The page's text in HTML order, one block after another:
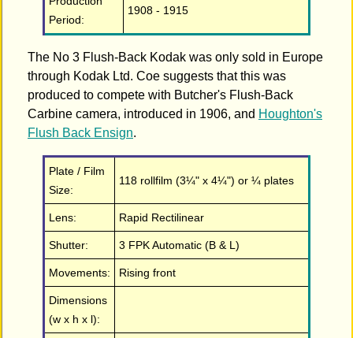
Period:
1908 - 1915
The No 3 Flush-Back Kodak was only sold in Europe
through Kodak Ltd. Coe suggests that this was
produced to compete with Butcher's Flush-Back
Carbine camera, introduced in 1906, and Houghton's
Flush Back Ensign.
Plate / Film
Size:
118 rollfilm (3¼" x 4¼") or ¼ plates
Lens: Rapid Rectilinear
Shutter: 3 FPK Automatic (B & L)
Movements: Rising front
Dimensions
(w x h x l):